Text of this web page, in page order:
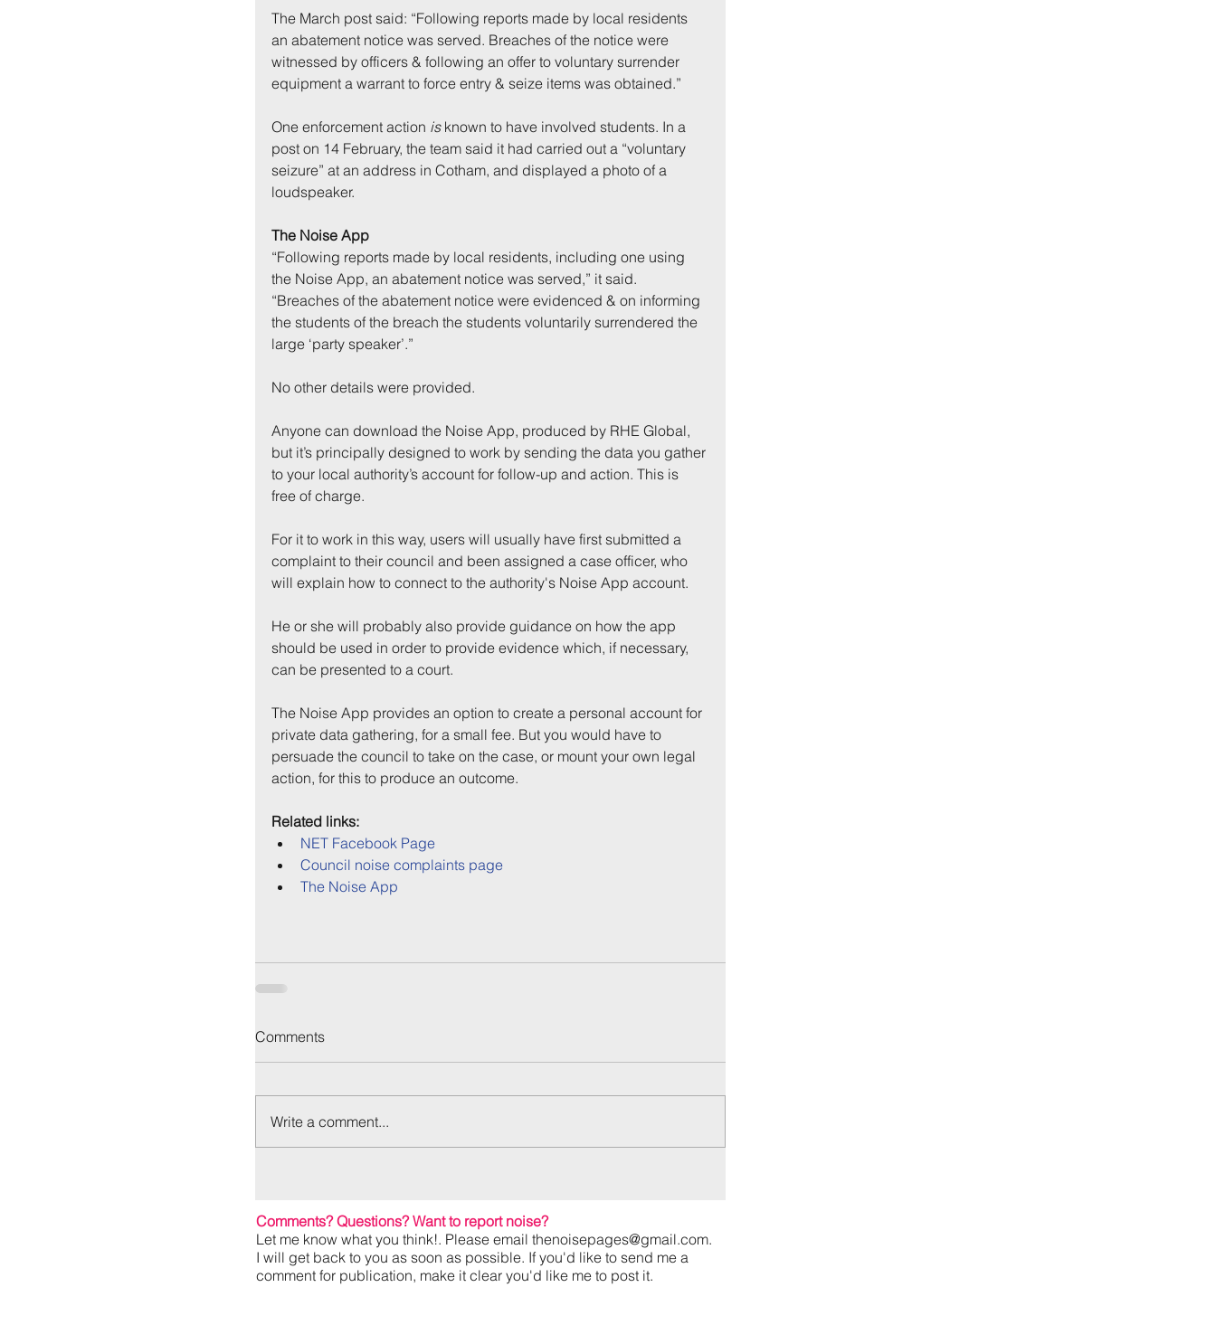
The March post said: “Following reports made by local residents
an abatement notice was served. Breaches of the notice were
witnessed by officers & following an offer to voluntary surrender
equipment a warrant to force entry & seize items was obtained.”
One enforcement action is known to have involved students. In a
post on 14 February, the team said it had carried out a “voluntary
seizure” at an address in Cotham, and displayed a photo of a
loudspeaker.
The Noise App
“Following reports made by local residents, including one using
the Noise App, an abatement notice was served,” it said.
“Breaches of the abatement notice were evidenced & on informing
the students of the breach the students voluntarily surrendered the
large ‘party speaker’.”
No other details were provided.
Anyone can download the Noise App, produced by RHE Global,
but it’s principally designed to work by sending the data you gather
to your local authority’s account for follow-up and action. This is
free of charge.
For it to work in this way, users will usually have first submitted a
complaint to their council and been assigned a case officer, who
will explain how to connect to the authority's Noise App account.
He or she will probably also provide guidance on how the app
should be used in order to provide evidence which, if necessary,
can be presented to a court.
The Noise App provides an option to create a personal account for
private data gathering, for a small fee. But you would have to
persuade the council to take on the case, or mount your own legal
action, for this to produce an outcome.
Related links:
NET Facebook Page
Council noise complaints page
The Noise App
Comments
Write a comment...
Comments? Questions?Want to report noise?
Let me know what you think!. Please email thenoisepages@gmail.com.
I will get back to you as soon as possible. If you'd like to send me a
comment for publication, make it clear you'd like me to post it.